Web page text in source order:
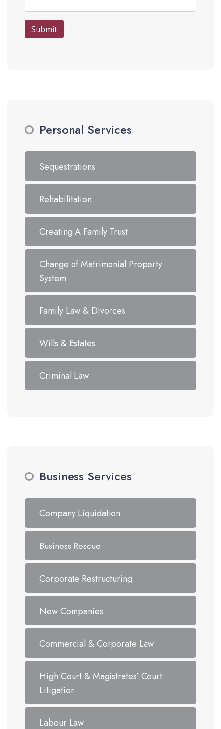
Submit
Personal Services
Sequestrations
Rehabilitation
Creating A Family Trust
Change of Matrimonial Property
System
Family Law & Divorces
Wills & Estates
Criminal Law
Business Services
Company Liquidation
Business Rescue
Corporate Restructuring
New Companies
Commercial & Corporate Law
High Court & Magistrates’ Court
Litigation
Labour Law